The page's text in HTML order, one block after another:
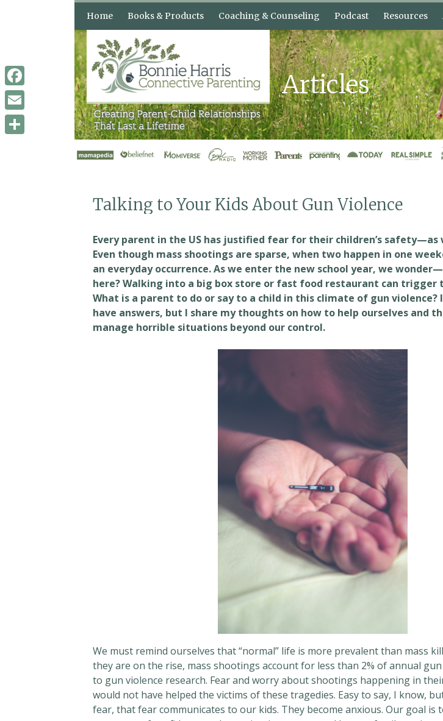
content
Home Books & Products
Books & Audio
Shop
When Your Kids Push Your
Buttons
Confident Parents,
Remarkable Kids
Coaching & Counseling
How Can Connective
Parenting Help?
3 Counseling Plans
Podcast Resources
Bonnie’s Blog
Free Lessons
Articles
Talking to Your Kids About Gun Violence
Every parent in the US has justified fear for their children’s safety—as
Even though mass shootings are sparse, when two happen in one
an everyday occurrence. As we enter the new school year, we
here? Walking into a big box store or fast food restaurant can trigger
What is a parent to do or say to a child in this climate of gun violence?
have answers, but I share my thoughts on how to help ourselves and
manage horrible situations beyond our control.
We must remind ourselves that “normal” life is more prevalent than mass
they are on the rise, mass shootings account for less than 2% of annual
to gun violence research. Fear and worry about shootings happening in
would not have helped the victims of these tragedies. Easy to say, I know,
fear, that fear communicates to our kids. They become anxious. Our goal is
Facebook
Email